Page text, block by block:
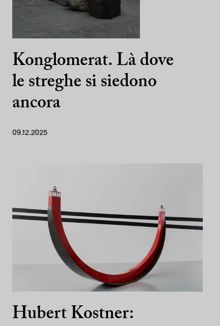
Konglomerat. Là dove
le streghe si siedono
ancora
09.12.2025
Hubert Kostner: